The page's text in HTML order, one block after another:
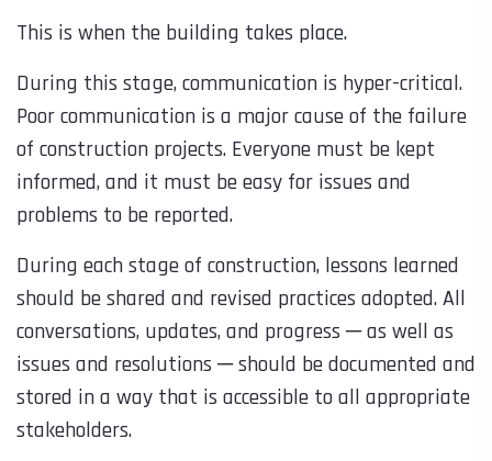
This is when the building takes place.
During this stage, communication is hyper-critical.
Poor communication is a major cause of the failure
of construction projects. Everyone must be kept
informed, and it must be easy for issues and
problems to be reported.
During each stage of construction, lessons learned
should be shared and revised practices adopted. All
conversations, updates, and progress ─ as well as
issues and resolutions ─ should be documented and
stored in a way that is accessible to all appropriate
stakeholders.